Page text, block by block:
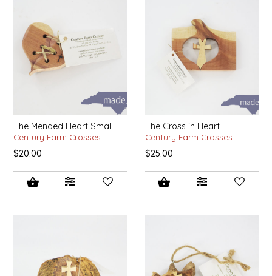
The Mended Heart Small
Century Farm Crosses
$20.00
The Cross in Heart
Century Farm Crosses
$25.00
VEGGIES
COTTAGE LANE KITCHEN
COUNTRY COTTONS
DEIRDRE KIERNAN
DEWEY'S BAKERY
ELSEWARE UNPLUG